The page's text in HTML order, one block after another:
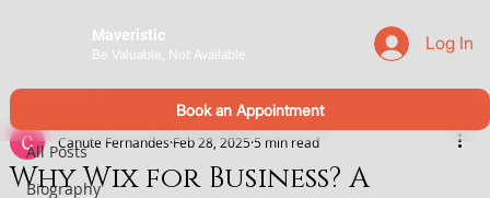
Maveristic
Be Valuable, Not Available Log In
Book an Appointment
All Posts
Biography
Why Wix for Business? A
Canute Fernandes Feb 28, 20255 min read